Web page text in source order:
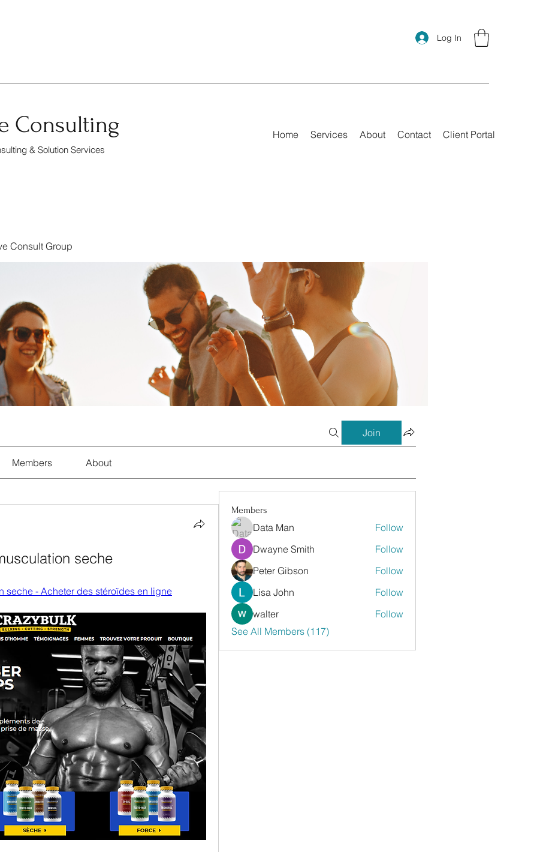
Log In
Consulting
& Solution Services
Home Services About Contact Client Portal
Consult Group
Join
Members About
seche
seche - Acheter des stéroïdes en ligne
Members
Data Man
Follow
Dwayne Smith
Follow
Peter Gibson
Follow
Lisa John
Follow
walter
Follow
See All Members (117)